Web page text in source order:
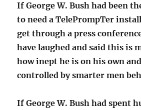
If George W. Bush had been
to need a TelePrompTer
get through a press
have laughed and said this is
how inept he is on his own
controlled by smarter men
If George W. Bush had spent